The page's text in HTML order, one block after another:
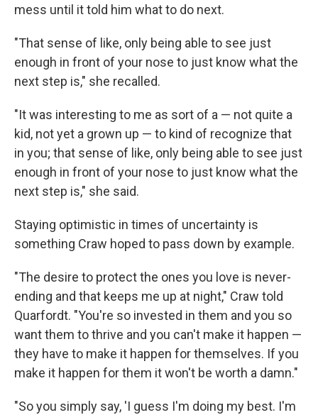
mess until it told him what to do next.
"That sense of like, only being able to see just
enough in front of your nose to just know what the
next step is," she recalled.
"It was interesting to me as sort of a — not quite a
kid, not yet a grown up — to kind of recognize that
in you; that sense of like, only being able to see just
enough in front of your nose to just know what the
next step is," she said.
Staying optimistic in times of uncertainty is
something Craw hoped to pass down by example.
"The desire to protect the ones you love is never-
ending and that keeps me up at night," Craw told
Quarfordt. "You're so invested in them and you so
want them to thrive and you can't make it happen —
they have to make it happen for themselves. If you
make it happen for them it won't be worth a damn."
"So you simply say, 'I guess I'm doing my best. I'm